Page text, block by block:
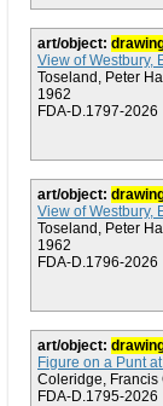
art/object:
View of Westbury,
Toseland, Peter
1962
FDA-D.1797-2026
art/object:
View of Westbury,
Toseland, Peter
1962
FDA-D.1796-2026
art/object:
Figure on a Punt
Coleridge, Francis
FDA-D.1795-2026